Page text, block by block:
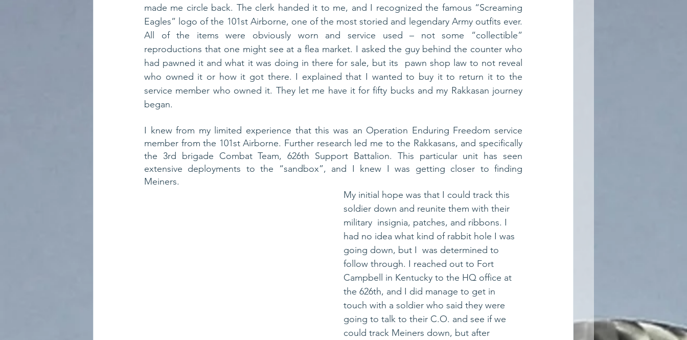
made me circle back. The clerk handed it to me, and I recognized the famous “Screaming
Eagles” logo of the 101st Airborne, one of the most storied and legendary Army outfits ever.
All of the items were obviously worn and service used – not some “collectible”
reproductions that one might see at a flea market. I asked the guy behind the counter who
had pawned it and what it was doing in there for sale, but its  pawn shop law to not reveal
who owned it or how it got there. I explained that I wanted to buy it to return it to the
service member who owned it. They let me have it for fifty bucks and my Rakkasan journey
began.
I knew from my limited experience that this was an Operation Enduring Freedom service
member from the 101st Airborne. Further research led me to the Rakkasans, and specifically
the 3rd brigade Combat Team, 626th Support Battalion. This particular unit has seen
extensive deployments to the “sandbox”, and I knew I was getting closer to finding
Meiners.
My initial hope was that I could track this
soldier down and reunite them with their
military  insignia, patches, and ribbons. I
had no idea what kind of rabbit hole I was
going down, but I  was determined to
follow through. I reached out to Fort
Campbell in Kentucky to the HQ office at
the 626th, and I did manage to get in
touch with a soldier who said they were
going to talk to their C.O. and see if we
could track Meiners down, but after